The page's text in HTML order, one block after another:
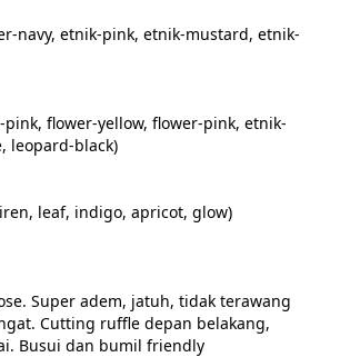
navy, etnik-pink, etnik-mustard, etnik-
flower-yellow, flower-pink, etnik-
leopard-black)
leaf, indigo, apricot, glow)
Super adem, jatuh, tidak terawang
Cutting ruffle depan belakang,
Busui dan bumil friendly